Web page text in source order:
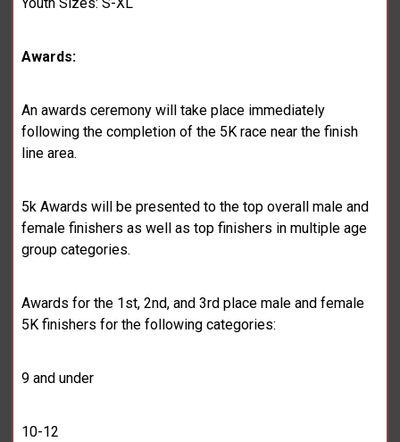
Awards:
An awards ceremony will take place immediately
following the completion of the 5K race near the finish
line area.
5k Awards will be presented to the top overall male and
female finishers as well as top finishers in multiple age
group categories.
Awards for the 1st, 2nd, and 3rd place male and female
5K finishers for the following categories:
9 and under
10-12